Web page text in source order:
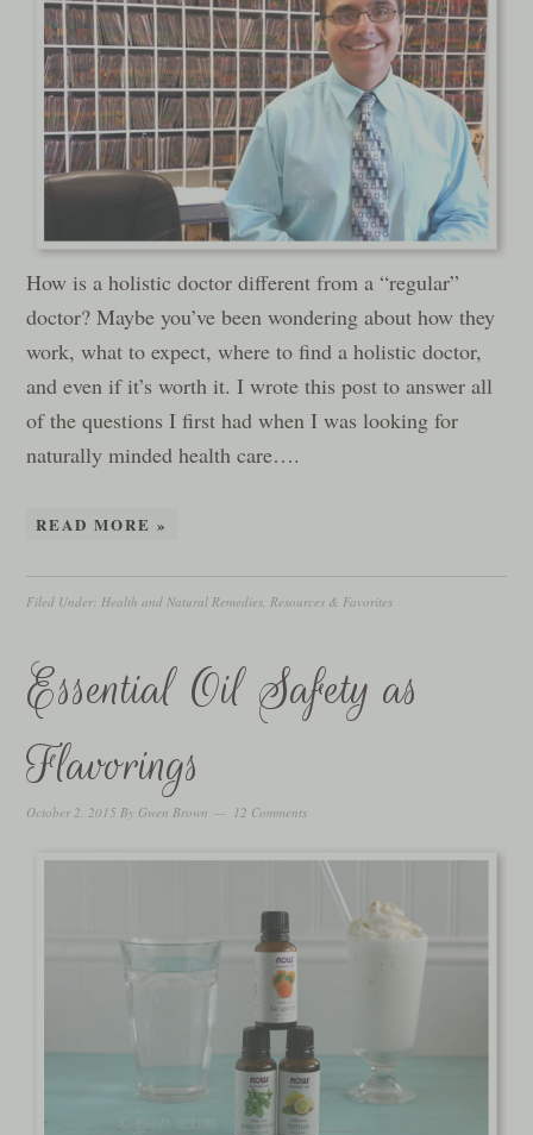
How is a holistic doctor different from a “regular”
doctor? Maybe you’ve been wondering about how they
work, what to expect, where to find a holistic doctor,
and even if it’s worth it. I wrote this post to answer all
of the questions I first had when I was looking for
naturally minded health care….
READ MORE »
Filed Under:Health and Natural Remedies,Resources & Favorites
Essential Oil Safety as
Flavorings
October 2, 2015 By Gwen Brown 12 Comments